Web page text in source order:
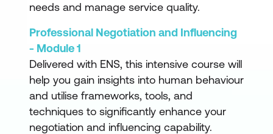
needs and manage service quality.
Professional Negotiation and Influencing
- Module 1
Delivered with ENS, this intensive course will
help you gain insights into human behaviour
and utilise frameworks, tools, and
techniques to significantly enhance your
negotiation and influencing capability.